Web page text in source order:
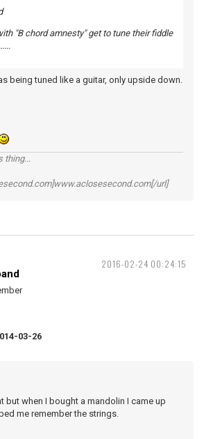
"B chord amnesty" get to tune their fiddle
being tuned like a guitar, only upside down.
thing...
url]
2016-02-24 00:24:15
03-26
but when I bought a mandolin I came up
me remember the strings.